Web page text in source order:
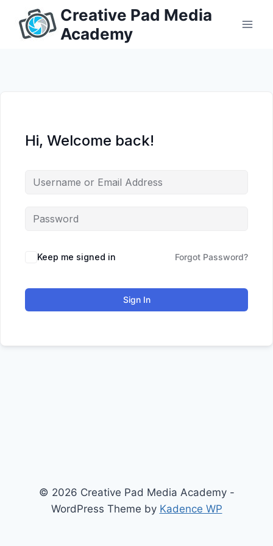
content
Creative Pad Media
Academy
Hi, Welcome back!
Keep me signed in Forgot Password?
Sign In
© 2026 Creative Pad Media Academy -
WordPress Theme by Kadence WP